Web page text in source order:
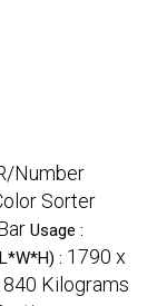
Number
Sorter
Usage :
: 1790 x
840 Kilograms